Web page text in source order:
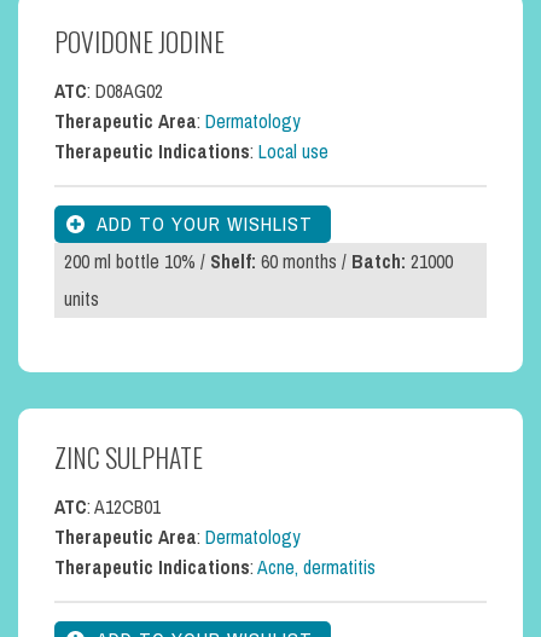
POVIDONE JODINE
ATC: D08AG02
Therapeutic Area:Dermatology
Therapeutic Indications:Local use
200 ml bottle 10% /Shelf:60 months /Batch:21000
units
ZINC SULPHATE
ATC: A12CB01
Therapeutic Area:Dermatology
Therapeutic Indications:Acne, dermatitis